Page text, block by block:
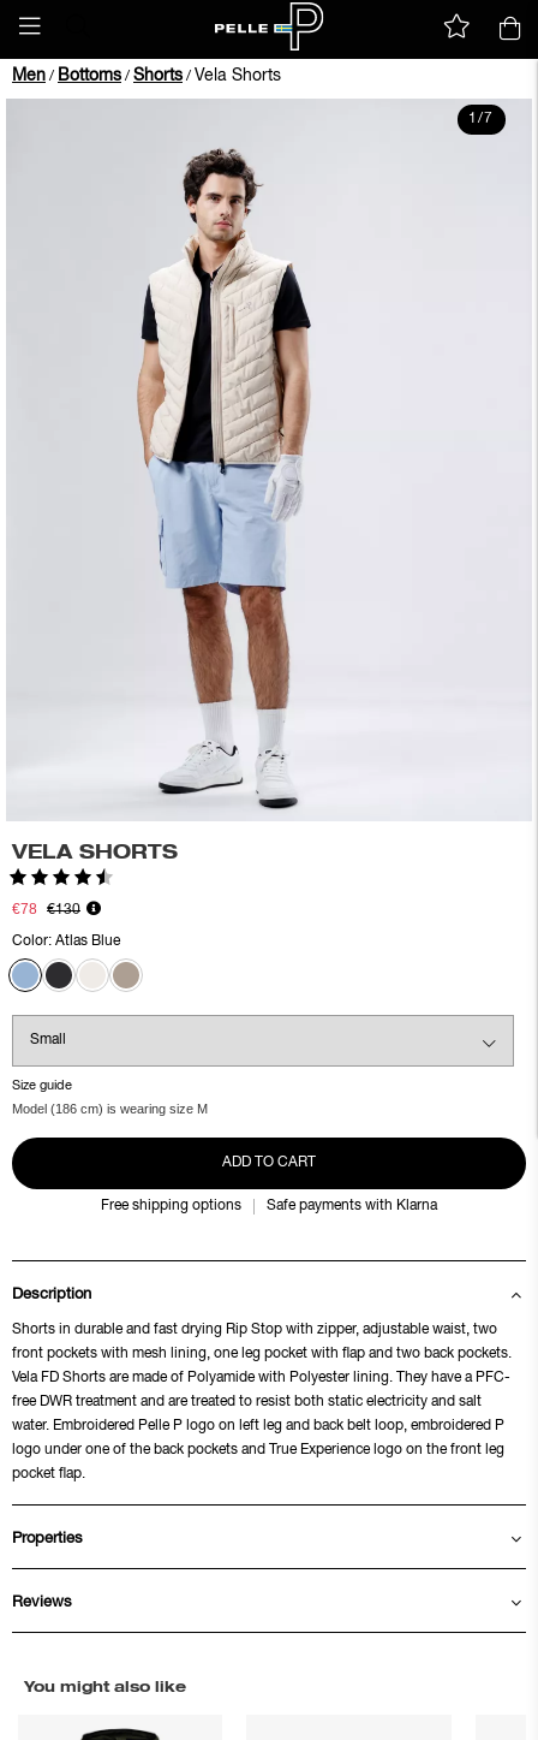
Men / Bottoms / Shorts / Vela Shorts
1/7
VELA SHORTS
Rating:
€78 €130
Color: Atlas Blue
Size guide
Model (186 cm) is wearing size M
ADD TO CART
Free shipping options Safe payments with Klarna
Description
Shorts in durable and fast drying Rip Stop with zipper, adjustable waist, two
front pockets with mesh lining, one leg pocket with flap and two back pockets.
Vela FD Shorts are made of Polyamide with Polyester lining. They have a PFC-
free DWR treatment and are treated to resist both static electricity and salt
water. Embroidered Pelle P logo on left leg and back belt loop, embroidered P
logo under one of the back pockets and True Experience logo on the front leg
pocket flap.
Properties
Reviews
You might also like